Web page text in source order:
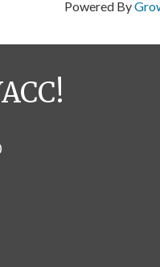
Powered By